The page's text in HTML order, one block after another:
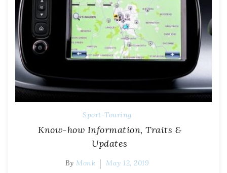
Sport-Touring
Know-how Information, Traits &
Updates
By Monk May 12, 2019